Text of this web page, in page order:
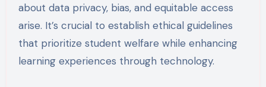
about data privacy, bias, and equitable access
arise. It’s crucial to establish ethical guidelines
that prioritize student welfare while enhancing
learning experiences through technology.